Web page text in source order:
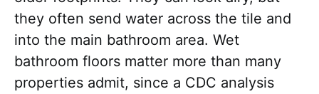
they often send water across the tile and
into the main bathroom area. Wet
bathroom floors matter more than many
properties admit, since a CDC analysis